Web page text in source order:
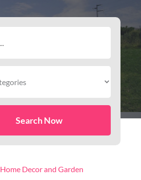
Search Now
Home Decor and Garden